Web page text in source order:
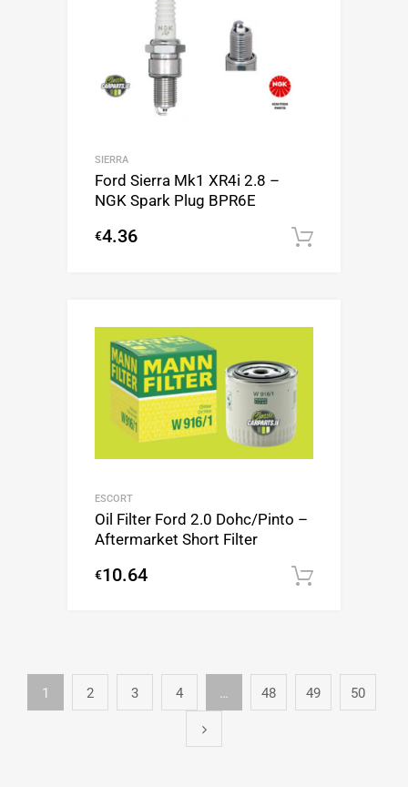
SIERRA
Ford Sierra Mk1 XR4i 2.8 –
NGK Spark Plug BPR6E
€4.36
ESCORT
Oil Filter Ford 2.0 Dohc/Pinto –
Aftermarket Short Filter
€10.64
1 2 3 4 … 48 49 50